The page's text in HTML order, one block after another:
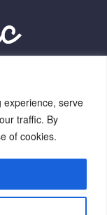
experience, serve
traffic. By
of cookies.
41059